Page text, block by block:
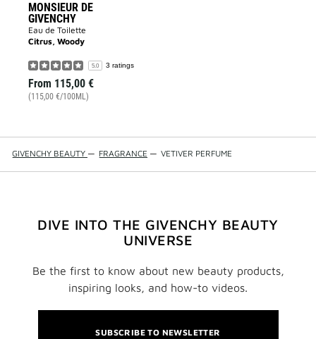
MONSIEUR DE
GIVENCHY
Eau de Toilette
Citrus, Woody
5.0 3 ratings
From 115,00 €
(115,00 €/100ML)
GIVENCHY BEAUTY — FRAGRANCE — VETIVER PERFUME
DIVE INTO THE GIVENCHY BEAUTY
UNIVERSE
Be the first to know about new beauty products,
inspiring looks, and how-to videos.
SUBSCRIBE TO NEWSLETTER